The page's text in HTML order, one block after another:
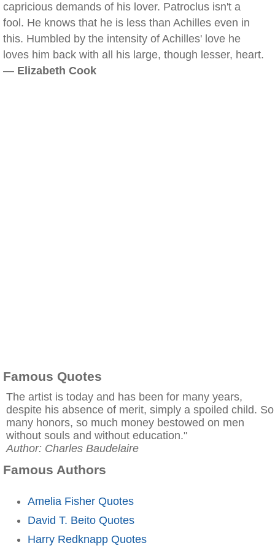
capricious demands of his lover. Patroclus isn't a
fool. He knows that he is less than Achilles even in
this. Humbled by the intensity of Achilles' love he
loves him back with all his large, though lesser, heart.
— Elizabeth Cook
Famous Quotes
The artist is today and has been for many years,
despite his absence of merit, simply a spoiled child. So
many honors, so much money bestowed on men
without souls and without education."
Author: Charles Baudelaire
Famous Authors
Amelia Fisher Quotes
David T. Beito Quotes
Harry Redknapp Quotes